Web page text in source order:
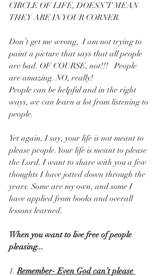
CIRCLE OF LIFE, DOESN’T MEAN
THEY ARE IN YOUR CORNER.
Don’t get me wrong,  I am not trying to
paint a picture that says that all people
are bad. OF COURSE, not!!!   People
are amazing. NO, really!
People can be helpful and in the right
ways, we can learn a lot from listening to
people.
Yet again, I say, your life is not meant to
please people. Your life is meant to please
the Lord. I want to share with you a few
thoughts I have jotted down through the
years. Some are my own, and some I
have applied from books and overall
lessons learned.
When you want to live free of people
pleasing...
1. Remember- Even God can’t please